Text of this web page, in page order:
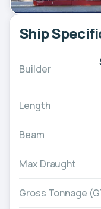
Ship
Builder
Length
Beam
Max Draught
Gross Tonnage